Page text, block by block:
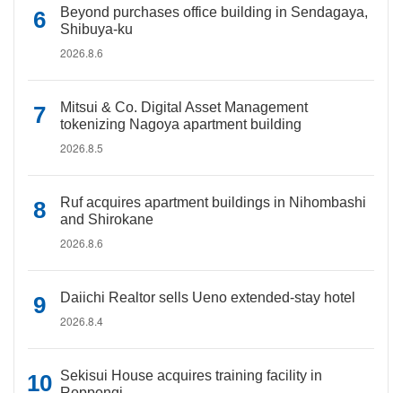
Beyond purchases office building in Sendagaya,
Shibuya-ku
2026.8.6
Mitsui & Co. Digital Asset Management
tokenizing Nagoya apartment building
2026.8.5
Ruf acquires apartment buildings in Nihombashi
and Shirokane
2026.8.6
Daiichi Realtor sells Ueno extended-stay hotel
2026.8.4
Sekisui House acquires training facility in